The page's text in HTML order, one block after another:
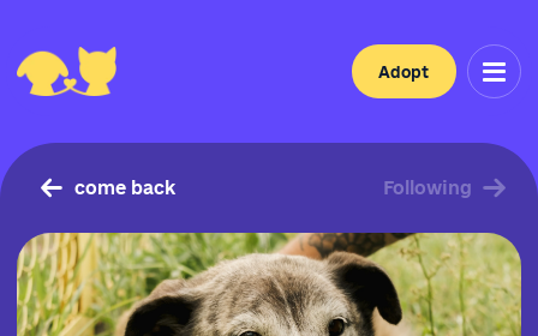
Adopt
come back Following